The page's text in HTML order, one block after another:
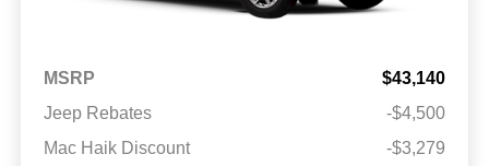
MSRP
$43,140
Jeep Rebates
-$4,500
Mac Haik Discount
-$3,279